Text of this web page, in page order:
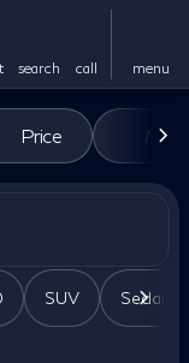
search call menu
to top
Price Miles
SUV Sedan